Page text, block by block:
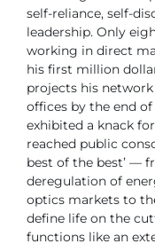
self-reliance, self-
leadership. Only
working in direct
his first million
projects his
offices by the end of
exhibited a knack
reached public
best of the best’ —
deregulation of
optics markets to
define life on the
functions like an